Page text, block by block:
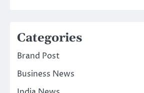
Categories
Brand Post
Business News